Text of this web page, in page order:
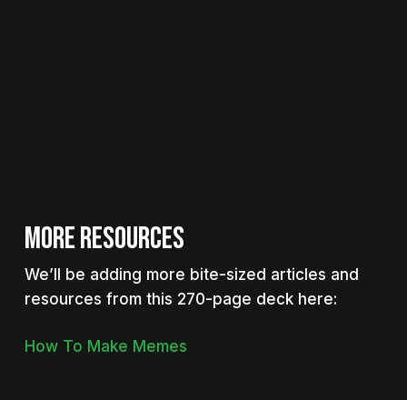
MORE RESOURCES
We’ll be adding more bite-sized articles and
resources from this 270-page deck here:
How To Make Memes